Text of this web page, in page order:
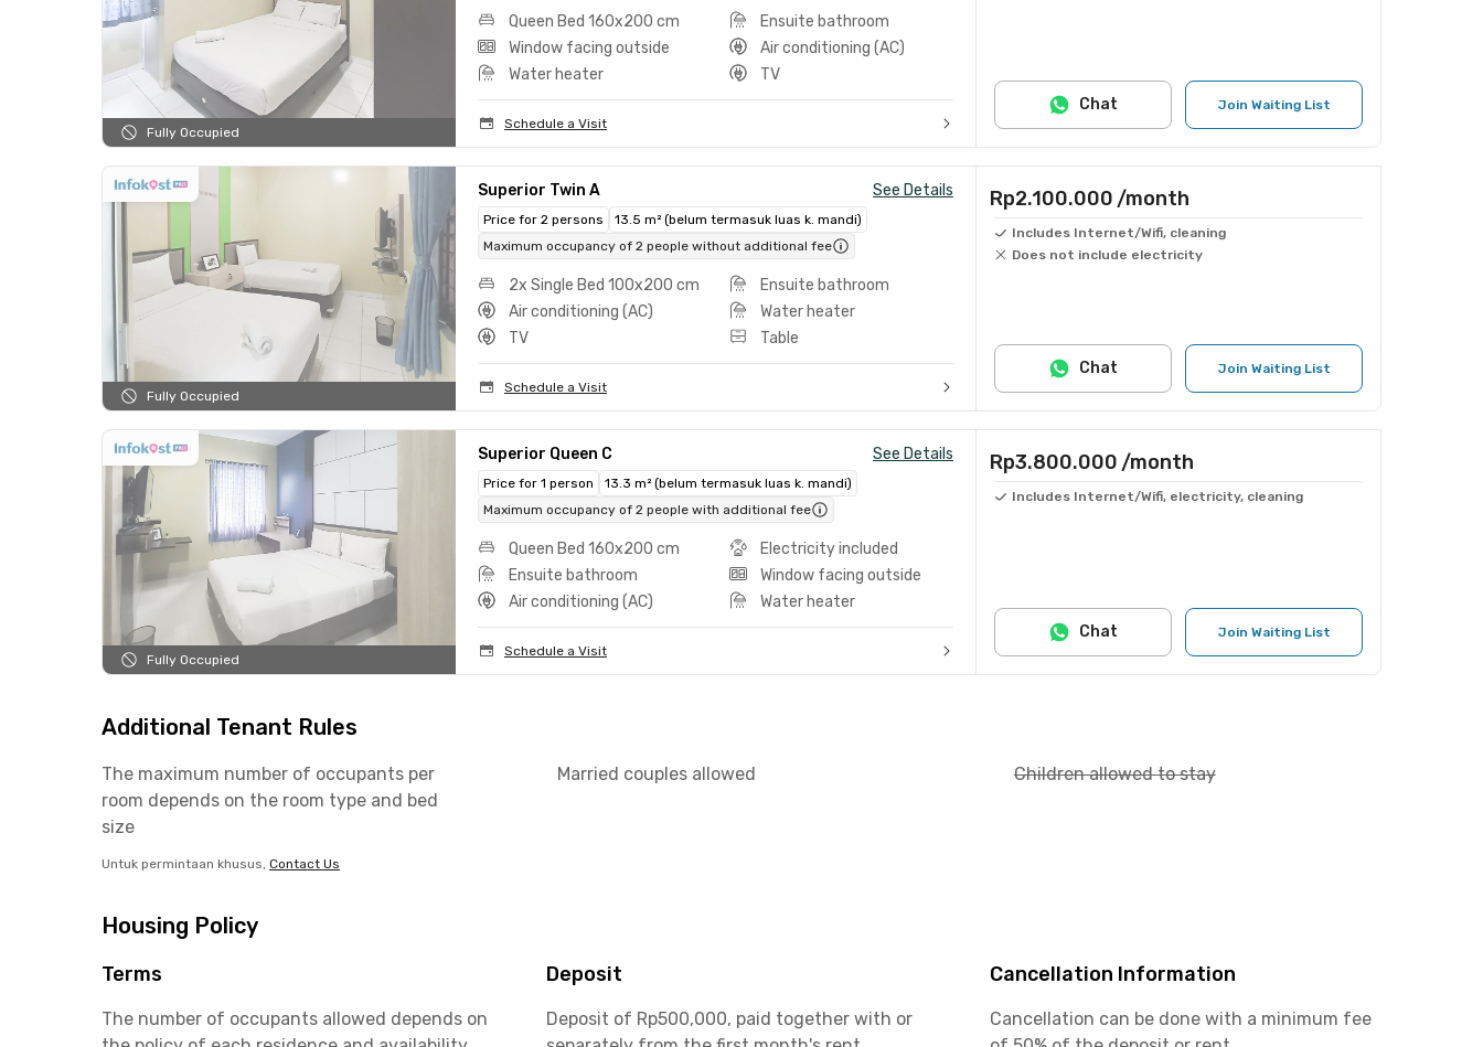
Fully Occupied
Queen Bed 160x200 cm
Ensuite bathroom
Window facing outside
Air conditioning (AC)
Water heater
TV
Schedule a Visit
Join Waiting List
Chat
Fully Occupied
Superior Twin A See Details
Price for 2 persons
13.5 m² (belum termasuk luas k. mandi)
Maximum occupancy of 2 people without additional fee
2x Single Bed 100x200 cm
Ensuite bathroom
Air conditioning (AC)
Water heater
TV
Table
Schedule a Visit
Rp2.100.000 /month
Includes Internet/Wifi, cleaning
Does not include electricity
Join Waiting List
Chat
Fully Occupied
Superior Queen C See Details
Price for 1 person
13.3 m² (belum termasuk luas k. mandi)
Maximum occupancy of 2 people with additional fee
Queen Bed 160x200 cm
Electricity included
Ensuite bathroom
Window facing outside
Air conditioning (AC)
Water heater
Schedule a Visit
Rp3.800.000 /month
Includes Internet/Wifi, electricity, cleaning
Join Waiting List
Chat
Additional Tenant Rules
The maximum number of occupants per
room depends on the room type and bed
size
Married couples allowed Children allowed to stay
Untuk permintaan khusus, Contact Us
Housing Policy
Terms
The number of occupants allowed depends on
Deposit
Deposit of Rp500,000, paid together with or
Cancellation Information
Cancellation can be done with a minimum fee